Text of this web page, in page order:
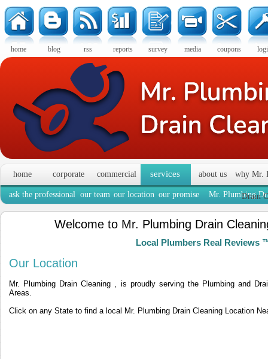
home blog rss reports survey media coupons
home corporate commercial services about us why Mr.
Drain
ask the professional our team our location our promise Mr. Plumbing
Welcome to Mr. Plumbing Drain
Local Plumbers Real Reviews
Our Location
Mr. Plumbing Drain Cleaning , is proudly serving the Plumbing and
Areas.
Click on any State to find a local Mr. Plumbing Drain Cleaning Location